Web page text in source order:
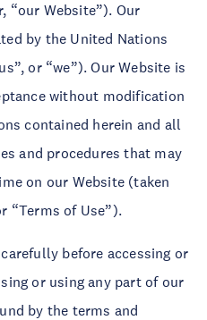
“our Website”). Our
by the United Nations
or “we”). Our Website is
without modification
contained herein and all
and procedures that may
on our Website (taken
“Terms of Use”).
before accessing or
or using any part of our
by the terms and